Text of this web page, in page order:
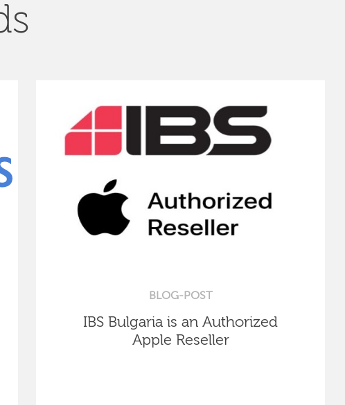
BLOG-POST
IBS Bulgaria is an Authorized
Apple Reseller